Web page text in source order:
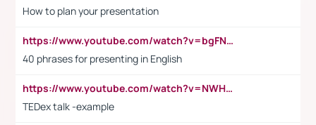
How to plan your presentation
https://www.youtube.com/watch?v=bgFNTuRYtKE
40 phrases for presenting in English
https://www.youtube.com/watch?v=NWH8N-BvhAw
TEDex talk -example